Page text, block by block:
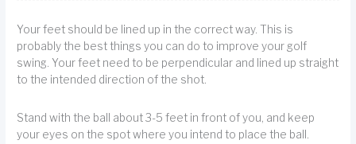
Your feet should be lined up in the correct way. This is
probably the best things you can do to improve your golf
swing. Your feet need to be perpendicular and lined up straight
to the intended direction of the shot.
Stand with the ball about 3-5 feet in front of you, and keep
your eyes on the spot where you intend to place the ball.